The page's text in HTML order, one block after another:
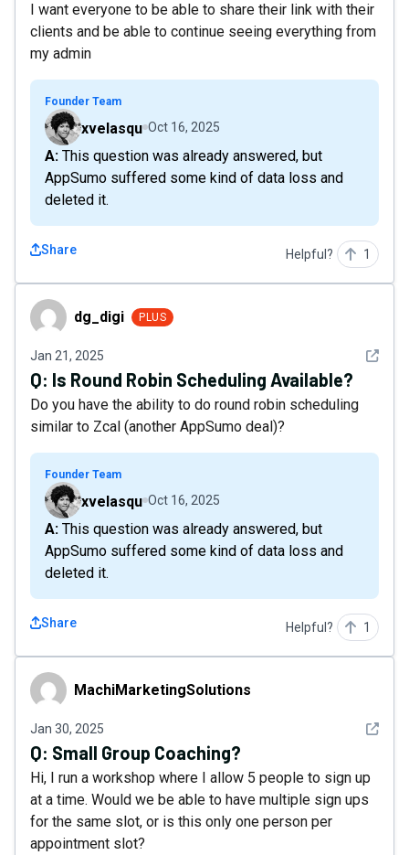
I want everyone to be able to share their link with their
clients and be able to continue seeing everything from
my admin
Founder Team
xvelasqu Oct 16, 2025
A: This question was already answered, but
AppSumo suffered some kind of data loss and
deleted it.
Share Helpful? 1
dg_digi dg_digi PLUS
Jan 21, 2025 See
Q: Is Round Robin Scheduling Available?
Do you have the ability to do round robin scheduling
similar to Zcal (another AppSumo deal)?
Founder Team
xvelasqu Oct 16, 2025
A: This question was already answered, but
AppSumo suffered some kind of data loss and
deleted it.
Share Helpful? 1
MachiMarketingSolutions
MachiMarketingSolutions
Jan 30, 2025 See
Q: Small Group Coaching?
Hi, I run a workshop where I allow 5 people to sign up
at a time. Would we be able to have multiple sign ups
for the same slot, or is this only one person per
appointment slot?